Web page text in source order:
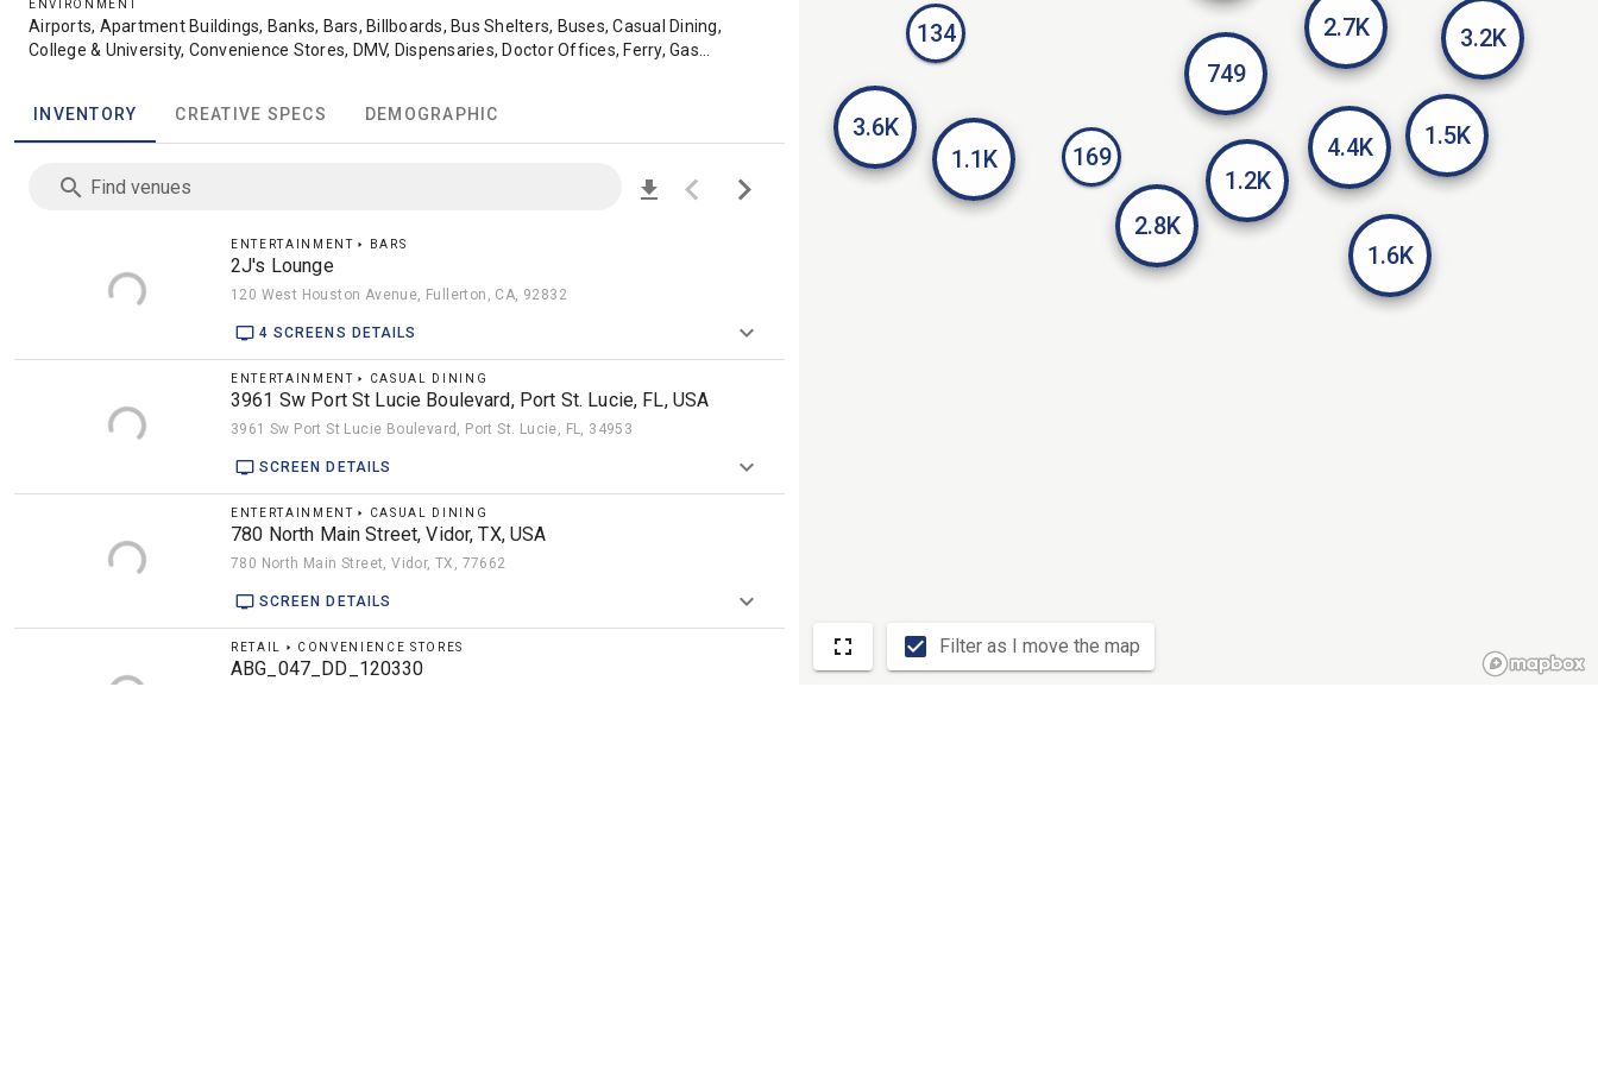
ENVIRONMENT
Airports, Apartment Buildings, Banks, Bars, Billboards, Bus Shelters, Buses, Casual Dining,
College & University, Convenience Stores, DMV, Dispensaries, Doctor Offices, Ferry, Gas
Recreational Locations, Salons, Schools, Spas, Sports, Subway, Taxi & Rideshare TV, Taxi &
Rideshare Top, Train Stations, Urban Panels, Veterinary Offices
INVENTORY CREATIVE SPECS DEMOGRAPHIC
Find venues
ENTERTAINMENT 🢒 BARS
2J's Lounge
120 West Houston Avenue, Fullerton, CA, 92832
4 SCREENS DETAILS
ENTERTAINMENT 🢒 CASUAL DINING
3961 Sw Port St Lucie Boulevard, Port St. Lucie, FL, USA
3961 Sw Port St Lucie Boulevard, Port St. Lucie, FL, 34953
SCREEN DETAILS
ENTERTAINMENT 🢒 CASUAL DINING
780 North Main Street, Vidor, TX, USA
780 North Main Street, Vidor, TX, 77662
SCREEN DETAILS
RETAIL 🢒 CONVENIENCE STORES
ABG_047_DD_120330
Filter as I move the map
134
169
749
1.1K
1.2K
1.5K
1.6K
2.7K
2.8K
3.2K
3.6K
4.4K